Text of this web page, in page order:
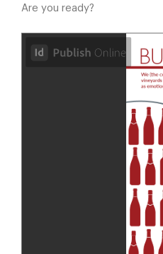
Are you ready?